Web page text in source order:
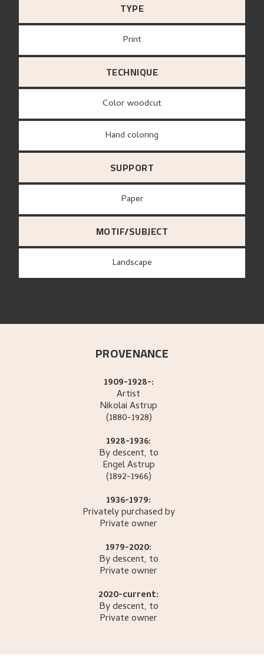
TYPE
Print
TECHNIQUE
Color woodcut
Hand coloring
SUPPORT
paper
MOTIF/SUBJECT
Landscape
PROVENANCE
1909-1928-:
Artist
NikolaiAstrup
(1880-1928)
1928-1936:
By descent, to
EngelAstrup
(1892-1966)
1936-1979:
Privately purchased by
Private owner
1979-2020:
By descent, to
Private owner
2020-current:
By descent, to
Private owner